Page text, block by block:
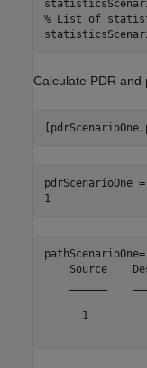
% List of
Calculate PDR and
pdrScenarioOne =
pathScenarioOne=
Source
1